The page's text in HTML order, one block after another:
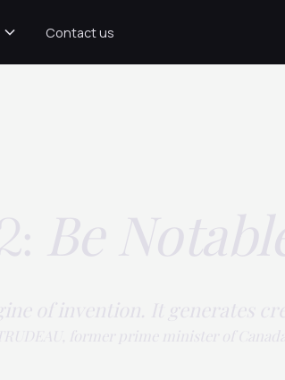
Contact us